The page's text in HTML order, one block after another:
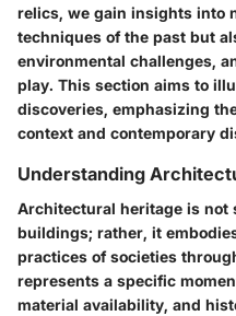
relics, we gain insights into
techniques of the past but
environmental challenges,
play. This section aims to
discoveries, emphasizing
context and contemporary
Understanding
Architectural heritage is not
buildings; rather, it
practices of societies
represents a specific
material availability, and